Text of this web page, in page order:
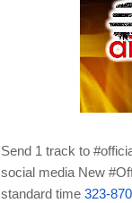
Send 1 track to
social media New
standard time 323-